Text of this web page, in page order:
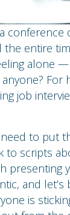
conference
entire
alone
For
job
to put
to scripts
presenting
and
is